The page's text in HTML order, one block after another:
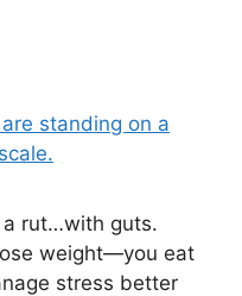
a rut…with guts.
weight—you eat
stress better